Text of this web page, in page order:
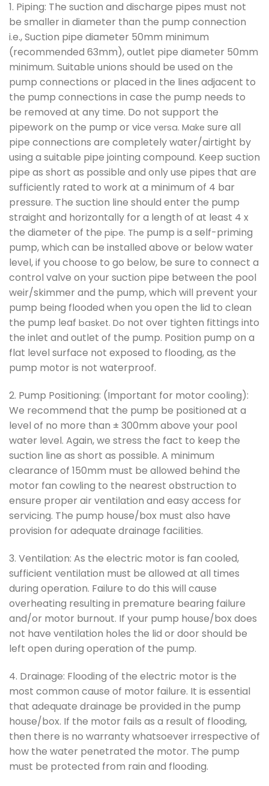
1. Piping: The suction and discharge pipes must not
be smaller in diameter than the pump connection
i.e., Suction pipe diameter 50mm minimum
(recommended 63mm), outlet pipe diameter 50mm
minimum. Suitable unions should be used on the
pump connections or placed in the lines adjacent to
the pump connections in case the pump needs to
be removed at any time. Do not support the
pipework on the pump or vice versa. Make sure all
pipe connections are completely water/airtight by
using a suitable pipe jointing compound. Keep suction
pipe as short as possible and only use pipes that are
sufficiently rated to work at a minimum of 4 bar
pressure. The suction line should enter the pump
straight and horizontally for a length of at least 4 x
the diameter of the pipe. The pump is a self-priming
pump, which can be installed above or below water
level, if you choose to go below, be sure to connect a
control valve on your suction pipe between the pool
weir/skimmer and the pump, which will prevent your
pump being flooded when you open the lid to clean
the pump leaf basket. Do not over tighten fittings into
the inlet and outlet of the pump. Position pump on a
flat level surface not exposed to flooding, as the
pump motor is not waterproof.
2. Pump Positioning: (Important for motor cooling):
We recommend that the pump be positioned at a
level of no more than ± 300mm above your pool
water level. Again, we stress the fact to keep the
suction line as short as possible. A minimum
clearance of 150mm must be allowed behind the
motor fan cowling to the nearest obstruction to
ensure proper air ventilation and easy access for
servicing. The pump house/box must also have
provision for adequate drainage facilities.
3. Ventilation: As the electric motor is fan cooled,
sufficient ventilation must be allowed at all times
during operation. Failure to do this will cause
overheating resulting in premature bearing failure
and/or motor burnout. If your pump house/box does
not have ventilation holes the lid or door should be
left open during operation of the pump.
4. Drainage: Flooding of the electric motor is the
most common cause of motor failure. It is essential
that adequate drainage be provided in the pump
house/box. If the motor fails as a result of flooding,
then there is no warranty whatsoever irrespective of
how the water penetrated the motor. The pump
must be protected from rain and flooding.